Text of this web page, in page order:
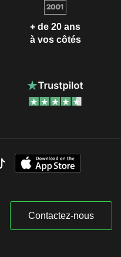
+ de 20 ans
à vos côtés
Contactez-nous